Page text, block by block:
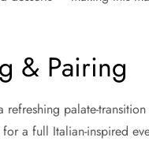
& Pairing
palate-
a full Italian-inspired